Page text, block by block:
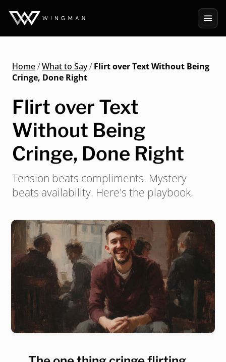
Home/What to Say/Flirt over Text Without Being
Cringe, Done Right
Flirt over Text
Without Being
Cringe, Done Right
Tension beats compliments. Mystery
beats availability. Here's the playbook.